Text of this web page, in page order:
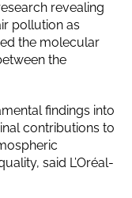
revealing
pollution as
the molecular
the
findings into
contributions to
said L’Oréal-